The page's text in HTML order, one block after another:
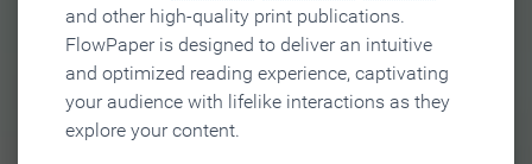
and other high-quality print publications.
FlowPaper is designed to deliver an intuitive
and optimized reading experience, captivating
your audience with lifelike interactions as they
explore your content.